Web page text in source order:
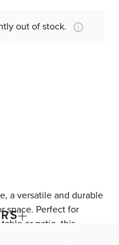
out of stock.
a versatile and durable
space. Perfect for
or patio, this
free and safe to use